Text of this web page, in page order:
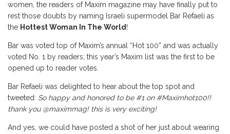
women, the readers of Maxim magazine may have finally put to
rest those doubts by naming Israeli supermodel Bar Refaeli as
the Hottest Woman In The World !
Bar was voted top of Maxim’s annual “Hot 100” and was actually
voted No. 1 by readers; this year’s Maxim list was the first to be
opened up to reader votes.
Bar Refaeli was delighted to hear about the top spot and
tweeted: So happy and honored to be #1 on #Maximhot100!!
thank you @maximmag! this is very exciting!
And yes, we could have posted a shot of her just about wearing